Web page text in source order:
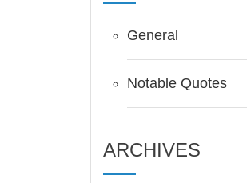
General
Notable Quotes
ARCHIVES